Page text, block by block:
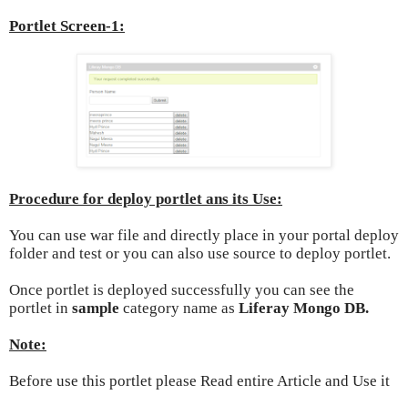
Portlet Screen-1:
Procedure for deploy portlet ans its Use:
You can use war file and directly place in your portal deploy
folder and test or you can also use source to deploy portlet.
Once portlet is deployed successfully you can see the
portlet in sample category name as Liferay Mongo DB.
Note:
Before use this portlet please Read entire Article and Use it